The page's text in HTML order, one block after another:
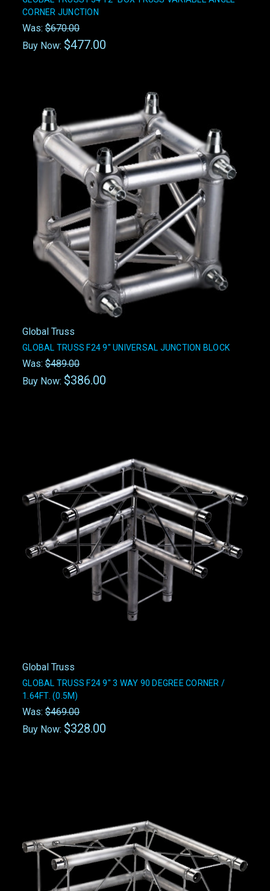
CORNER JUNCTION
Was: $670.00
Buy Now: $477.00
Global Truss
GLOBAL TRUSS F24 9" UNIVERSAL JUNCTION BLOCK
Was: $489.00
Buy Now: $386.00
Global Truss
GLOBAL TRUSS F24 9" 3 WAY 90 DEGREE CORNER /
1.64FT. (0.5M)
Was: $469.00
Buy Now: $328.00